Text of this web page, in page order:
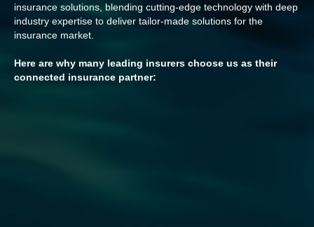
insurance solutions, blending cutting-edge technology with deep
industry expertise to deliver tailor-made solutions for the
insurance market.
Here are why many leading insurers choose us as their
connected insurance partner: